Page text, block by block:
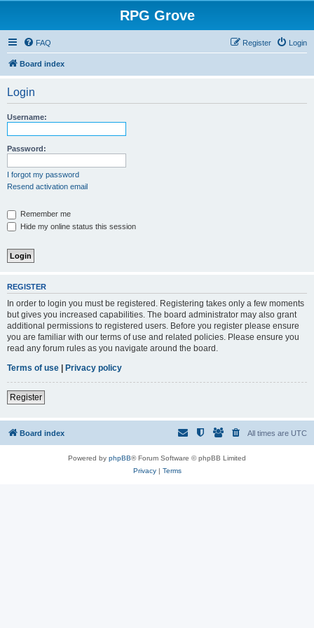
RPG Grove
FAQ Login
Register
Board index
Login
Username:
Password:
I forgot my password
Resend activation email
Remember me
Hide my online status this session
REGISTER
In order to login you must be registered. Registering takes only a few moments
but gives you increased capabilities. The board administrator may also grant
additional permissions to registered users. Before you register please ensure
you are familiar with our terms of use and related policies. Please ensure you
read any forum rules as you navigate around the board.
Terms of use | Privacy policy
Register
Board index All times are UTC
Powered by phpBB® Forum Software © phpBB Limited
Privacy| Terms